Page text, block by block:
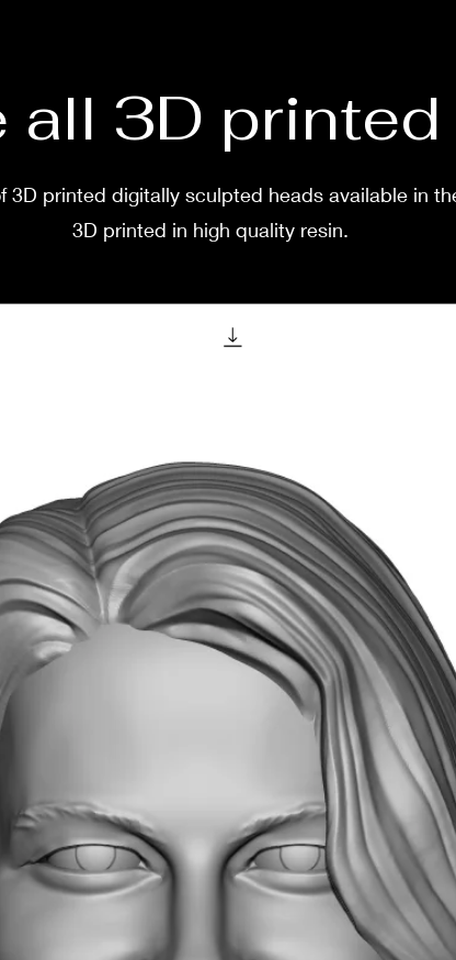
all 3D
3D printed digitally sculpted heads available in
3D printed in high quality resin.